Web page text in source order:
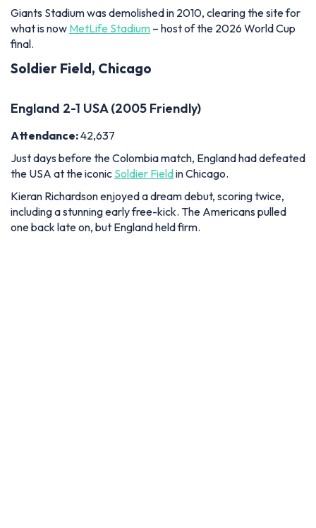
Giants Stadium was demolished in 2010, clearing the site for
what is now MetLife Stadium – host of the 2026 World Cup
final.
Soldier Field, Chicago
England 2-1 USA (2005 Friendly)
Attendance:42,637
Just days before the Colombia match, England had defeated
the USA at the iconic Soldier Fieldin Chicago.
Kieran Richardson enjoyed a dream debut, scoring twice,
including a stunning early free-kick. The Americans pulled
one back late on, but England held firm.